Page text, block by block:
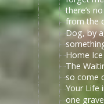
there’s
from the
Dog, by
Home
The
so come
Your Life
one